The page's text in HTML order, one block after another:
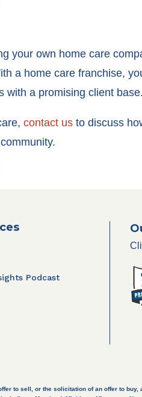
your own home care
a home care franchise,
with a promising client base.
contact us to discuss
Podcast
to sell, or the solicitation of an offer to